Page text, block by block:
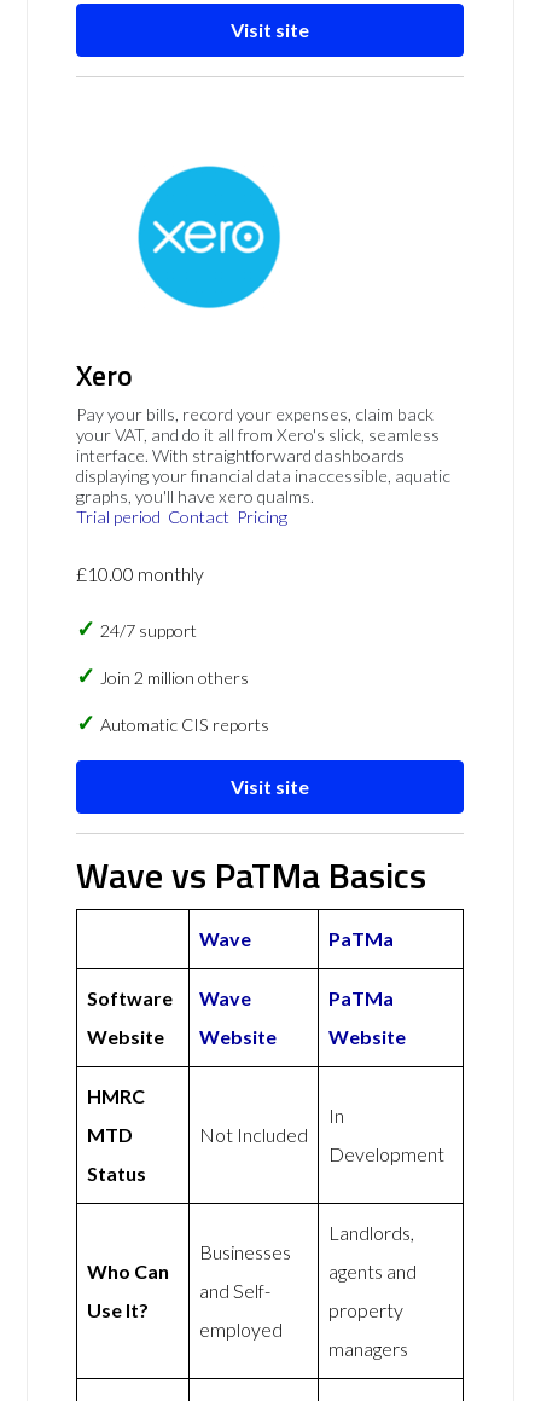
Visit site
Xero
Pay your bills, record your expenses, claim back
your VAT, and do it all from Xero's slick, seamless
interface. With straightforward dashboards
displaying your financial data inaccessible, aquatic
graphs, you'll have xero qualms.
Trial period Contact Pricing
£10.00 monthly
24/7 support
Join 2 million others
Automatic CIS reports
Visit site
Wave vs PaTMa Basics
Wave PaTMa
Software
Website
Wave
Website
PaTMa
Website
HMRC
MTD
Status
Not Included
In
Development
Who Can
Use It?
Businesses
and Self-
employed
Landlords,
agents and
property
managers